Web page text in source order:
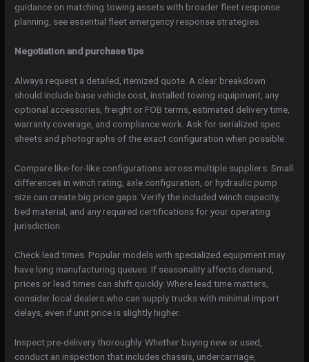
guidance on matching towing assets with broader fleet response
planning, see essential fleet emergency response strategies.
Negotiation and purchase tips
Always request a detailed, itemized quote. A clear breakdown
should include base vehicle cost, installed towing equipment, any
optional accessories, freight or FOB terms, estimated delivery time,
warranty coverage, and compliance work. Ask for serialized spec
sheets and photographs of the exact configuration when possible.
Compare like-for-like configurations across multiple suppliers. Small
differences in winch rating, axle configuration, or hydraulic pump
size can create big price gaps. Verify the included winch capacity,
bed material, and any required certifications for your operating
jurisdiction.
Check lead times. Popular models with specialized equipment may
have long manufacturing queues. If seasonality affects demand,
prices or lead times can shift quickly. Where lead time matters,
consider local dealers who can supply trucks with minimal import
delays, even if unit price is slightly higher.
Inspect pre-delivery thoroughly. Whether buying new or used,
conduct an inspection that includes chassis, undercarriage,